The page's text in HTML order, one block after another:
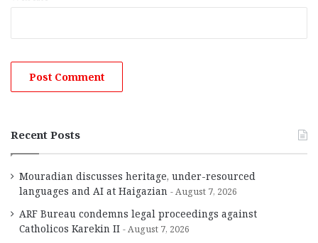
Recent Posts
Mouradian discusses heritage, under-resourced
languages and AI at Haigazian
August 7, 2026
ARF Bureau condemns legal proceedings against
Catholicos Karekin II
August 7, 2026